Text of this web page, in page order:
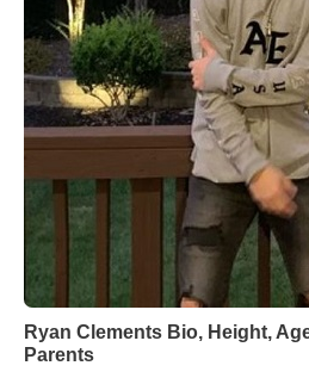
Ryan Clements Bio, Height,
Parents